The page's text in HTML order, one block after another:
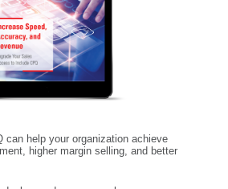
can help your organization achieve
higher margin selling, and better